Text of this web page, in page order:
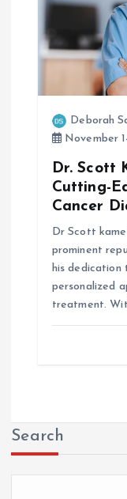
Deborah
November
Dr. Scott
Cutting-
Cancer
Dr Scott
prominent
his dedication
personalized
treatment.
Search